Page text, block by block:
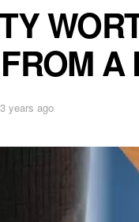
A
3 years ago